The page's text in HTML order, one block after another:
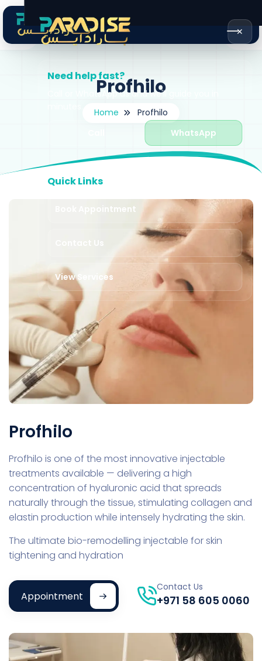
✕
Need help fast?
Call or WhatsApp us and we'll guide you in
WhatsApp
Quick Links
Book Appointment
Contact Us
View Services
Profhilo
Home Profhilo
Profhilo
Profhilo is one of the most innovative injectable
treatments available — delivering a high
concentration of hyaluronic acid that spreads
naturally through the tissue, stimulating collagen and
elastin production while intensely hydrating the skin.
The ultimate bio-remodelling injectable for skin
tightening and hydration
Appointment
Contact Us
+971 58 605 0060